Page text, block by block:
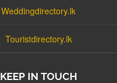
Weddingdirectory.lk
Touristdirectory.lk
KEEP IN TOUCH